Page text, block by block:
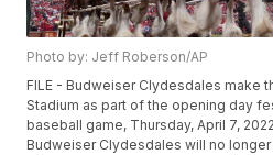
Photo by: Jeff Roberson/AP
FILE - Budweiser Clydesdales make
Stadium as part of the opening day
baseball game, Thursday, April 7,
Budweiser Clydesdales will no